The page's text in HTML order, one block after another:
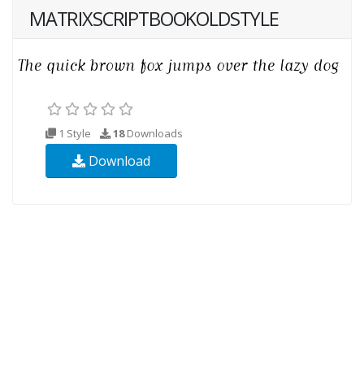
MATRIXSCRIPTBOOKOLDSTYLE
1 Style 18Downloads
Download